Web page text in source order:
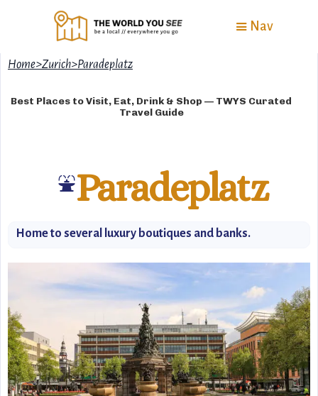
Nav
Home>Zurich>Paradeplatz
Best Places to Visit, Eat, Drink & Shop — TWYS Curated
Travel Guide
⛲Paradeplatz
Home to several luxury boutiques and banks.